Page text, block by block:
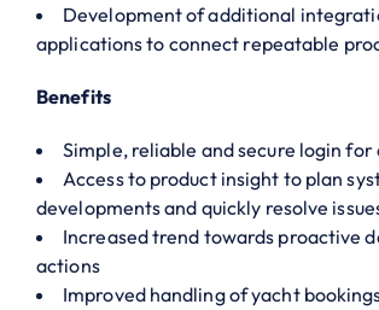
Development of additional
applications to connect repeatable
Benefits
Simple, reliable and secure login for
Access to product insight to plan
developments and quickly resolve
Increased trend towards proactive
actions
Improved handling of yacht